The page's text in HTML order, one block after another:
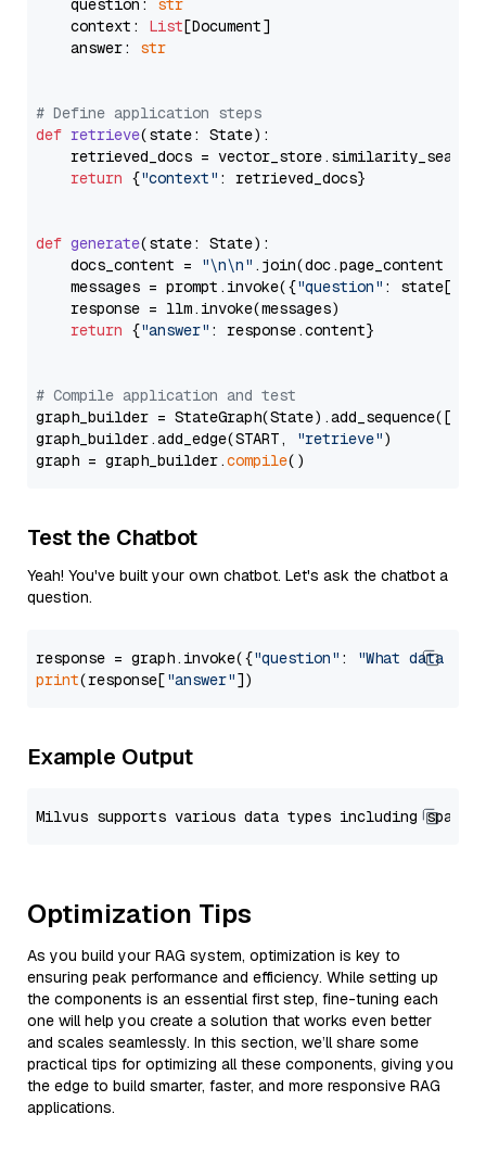
    question:
str
    context:
List[Document]
    answer:
str
# Define application steps
def retrieve(state: State):
retrieved_docs =
return {"context" : retrieved_docs}
def generate(state: State):
    docs_content =
"\n\n" .join(doc.page_content
    messages = prompt.invoke({
"question" : state[
    response = llm.invoke(messages)
return {"answer" : response.content}
# Compile application and test
graph_builder =
graph_builder.add_edge(START,
"retrieve")
graph = graph_builder.compile
Test the Chatbot
Yeah! You've built your own chatbot. Let's ask the chatbot a
question.
response = graph.invoke({"question" :
"What data
print(response["answer"
Example Output
Optimization Tips
As you build your RAG system, optimization is key to
ensuring peak performance and efficiency. While setting up
the components is an essential first step, fine-tuning each
one will help you create a solution that works even better
and scales seamlessly. In this section, we’ll share some
practical tips for optimizing all these components, giving you
the edge to build smarter, faster, and more responsive RAG
applications.